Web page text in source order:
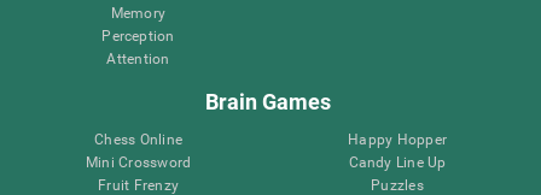
Memory
Perception
Attention
Brain Games
Chess Online
Mini Crossword
Fruit Frenzy
Happy Hopper
Candy Line Up
Puzzles